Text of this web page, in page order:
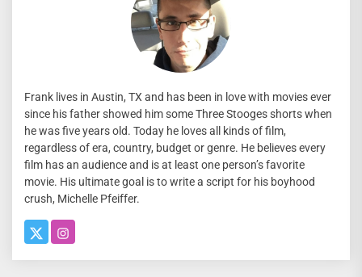
Frank lives in Austin, TX and has been in love with movies ever
since his father showed him some Three Stooges shorts when
he was five years old. Today he loves all kinds of film,
regardless of era, country, budget or genre. He believes every
film has an audience and is at least one person’s favorite
movie. His ultimate goal is to write a script for his boyhood
crush, Michelle Pfeiffer.